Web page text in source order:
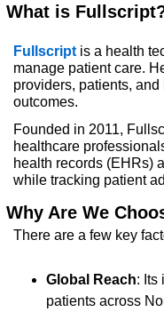
What is
Fullscript is a health
manage patient care.
providers, patients,
outcomes.
Founded in 2011,
healthcare
health records (EHRs)
while tracking patient
Why Are We
There are a few key
Global Reach: Its
patients across